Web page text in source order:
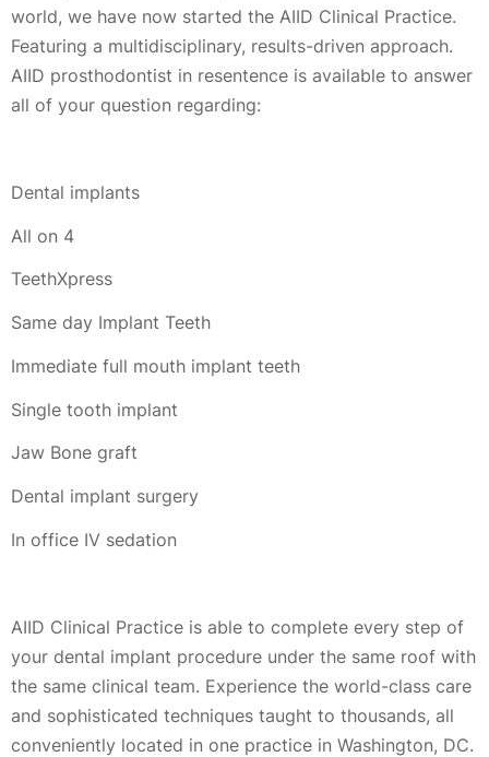
world, we have now started the AIID Clinical Practice.
Featuring a multidisciplinary, results-driven approach.
AIID prosthodontist in resentence is available to answer
all of your question regarding:
Dental implants
All on 4
TeethXpress
Same day Implant Teeth
Immediate full mouth implant teeth
Single tooth implant
Jaw Bone graft
Dental implant surgery
In office IV sedation
AIID Clinical Practice is able to complete every step of
your dental implant procedure under the same roof with
the same clinical team. Experience the world-class care
and sophisticated techniques taught to thousands, all
conveniently located in one practice in Washington, DC.